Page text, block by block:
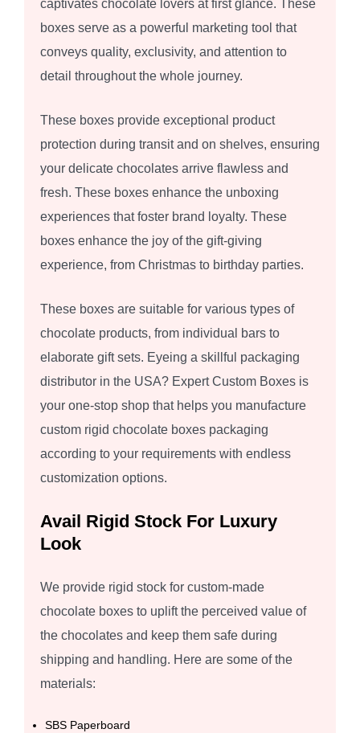
captivates chocolate lovers at first glance. These
boxes serve as a powerful marketing tool that
conveys quality, exclusivity, and attention to
detail throughout the whole journey.
These boxes provide exceptional product
protection during transit and on shelves, ensuring
your delicate chocolates arrive flawless and
fresh. These boxes enhance the unboxing
experiences that foster brand loyalty. These
boxes enhance the joy of the gift-giving
experience, from Christmas to birthday parties.
These boxes are suitable for various types of
chocolate products, from individual bars to
elaborate gift sets. Eyeing a skillful packaging
distributor in the USA? Expert Custom Boxes is
your one-stop shop that helps you manufacture
custom rigid chocolate boxes packaging
according to your requirements with endless
customization options.
Avail Rigid Stock For Luxury
Look
We provide rigid stock for custom-made
chocolate boxes to uplift the perceived value of
the chocolates and keep them safe during
shipping and handling. Here are some of the
materials:
SBS Paperboard